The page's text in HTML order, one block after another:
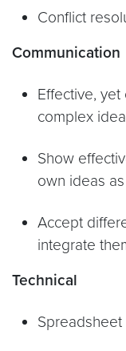
Conflict
Communication
Effective,
complex
Show
own ideas
Accept
integrate
Technical
Spreadsheet